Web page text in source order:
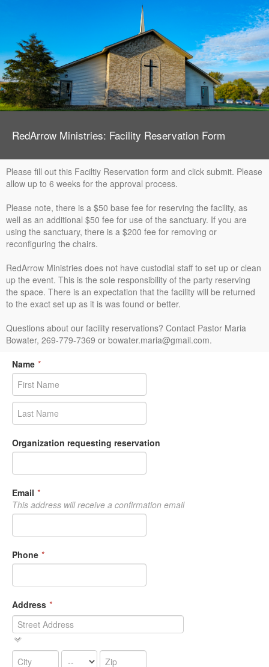
RedArrow Ministries: Facility Reservation Form
Please fill out this Faciltiy Reservation form and click submit. Please
allow up to 6 weeks for the approval process.
Please note, there is a $50 base fee for reserving the facility, as
well as an additional $50 fee for use of the sanctuary. If you are
using the sanctuary, there is a $200 fee for removing or
reconfiguring the chairs.
RedArrow Ministries does not have custodial staff to set up or clean
up the event. This is the sole responsibility of the party reserving
the space. There is an expectation that the facility will be returned
to the exact set up as it is was found or better.
Questions about our facility reservations? Contact Pastor Maria
Bowater, 269-779-7369 or bowater.maria@gmail.com.
Name *
Organization requesting reservation
Email *
This address will receive a confirmation email
Phone *
Address *